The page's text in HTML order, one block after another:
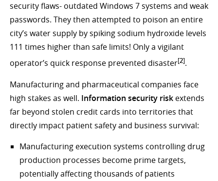
security flaws- outdated Windows 7 systems and weak
passwords. They then attempted to poison an entire
city’s water supply by spiking sodium hydroxide levels
111 times higher than safe limits! Only a vigilant
operator’s quick response prevented disaster[2].
Manufacturing and pharmaceutical companies face
high stakes as well. Information security risk extends
far beyond stolen credit cards into territories that
directly impact patient safety and business survival:
Manufacturing execution systems controlling drug
production processes become prime targets,
potentially affecting thousands of patients